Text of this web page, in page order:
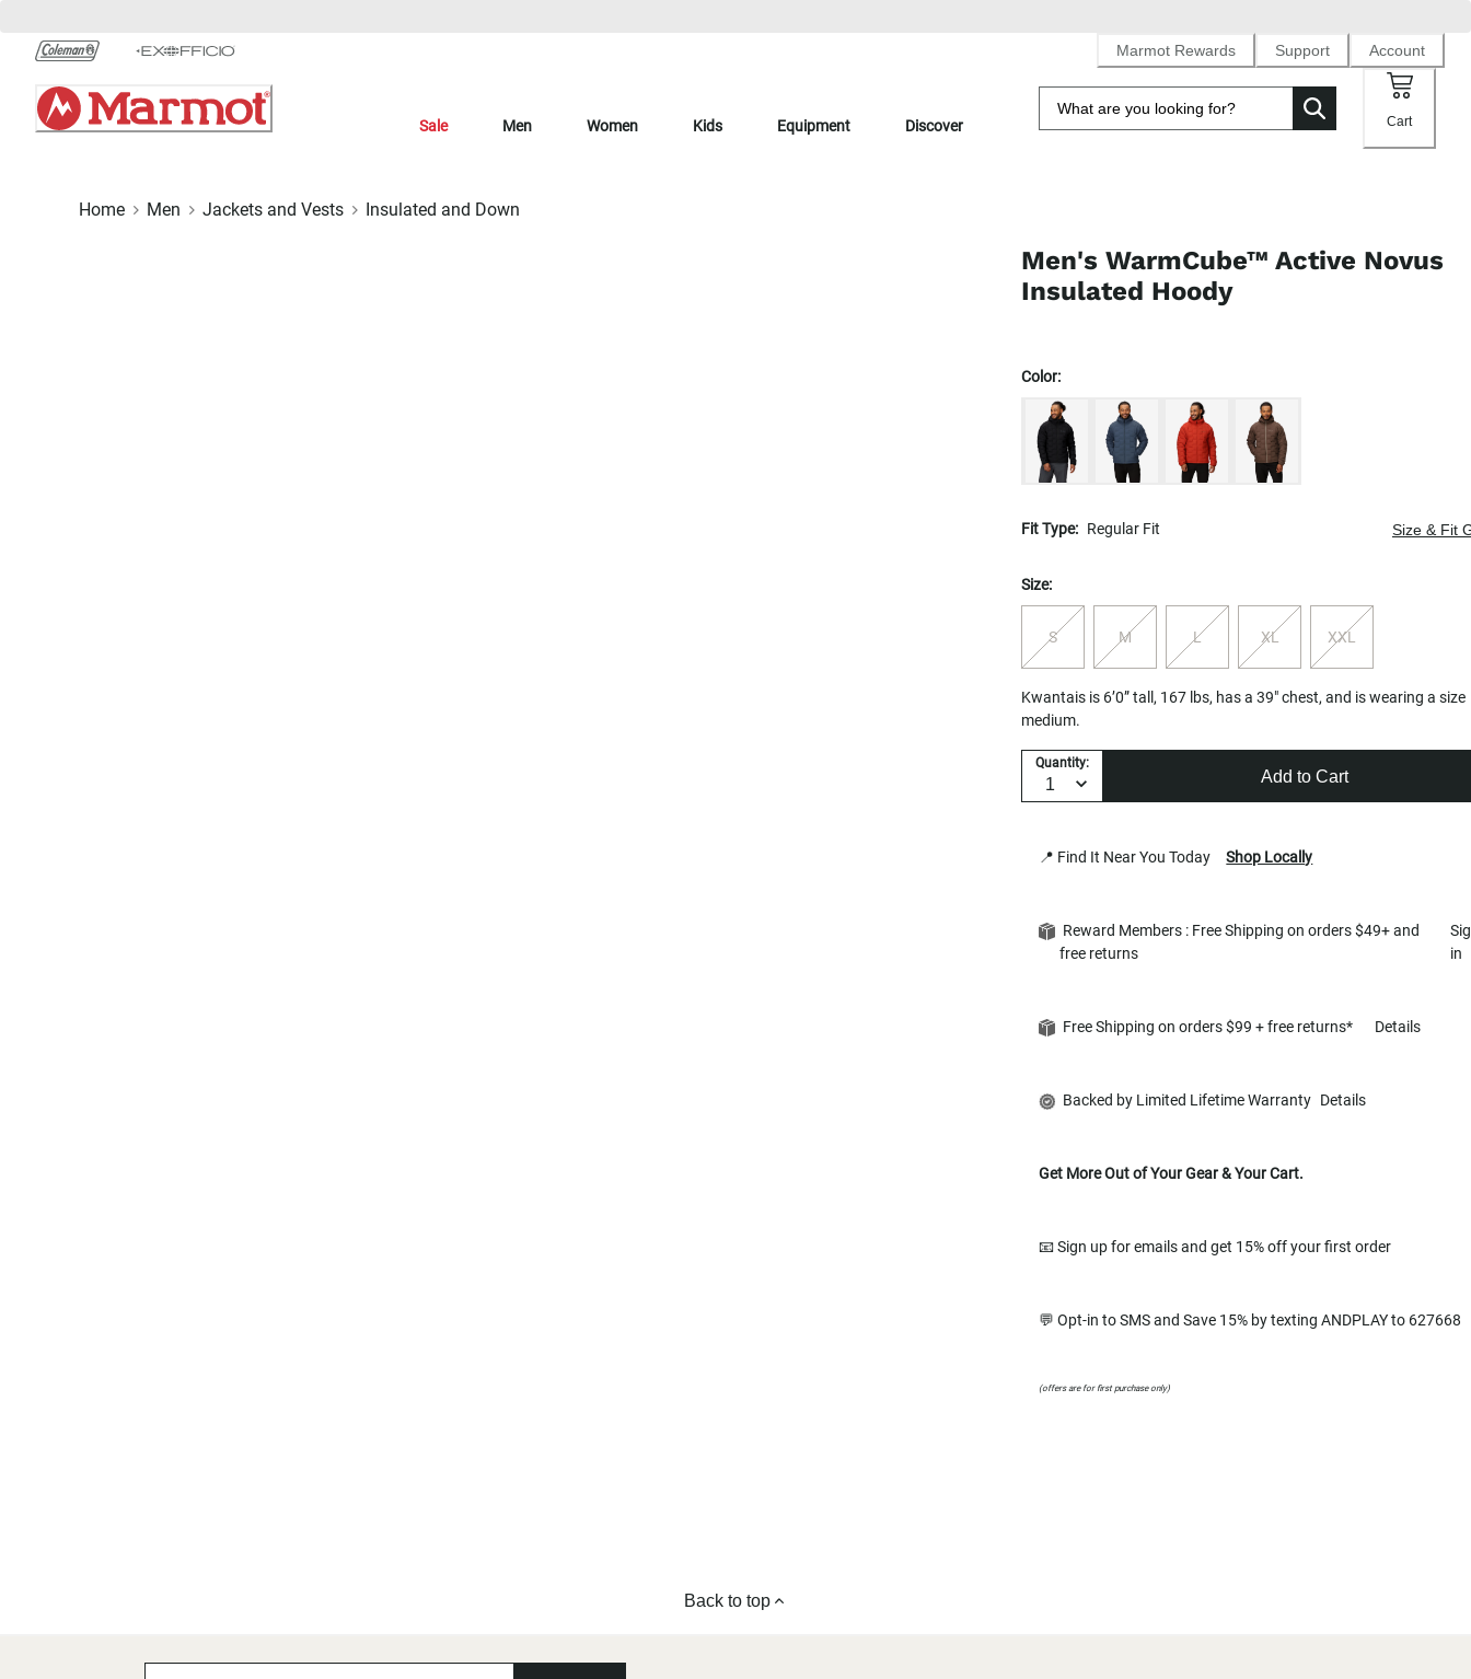
Chat
Content
Marmot Rewards Support Account
Sale Men Women Kids Equipment Discover Cart
Home Men Jackets and Vests Insulated and Down
Men's WarmCube™ Active Novus
Insulated Hoody
Color:
Fit Type: Regular Fit Size & Fit
Size:
S M L XL XXL
Kwantais is 6’0” tall, 167 lbs, has a 39" chest, and is wearing a size
medium.
Quantity:
Add to Cart
📍 Find It Near You Today Shop Locally
Reward Members : Free Shipping on orders $49+ and
free returns
in
Free Shipping on orders $99 + free returns* Details
Backed by Limited Lifetime Warranty Details
Get More Out of Your Gear & Your Cart.
📧 Sign up for emails and get 15% off your first order
💬 Opt-in to SMS and Save 15% by texting ANDPLAY to 627668
(offers are for first purchase only)
Back to top